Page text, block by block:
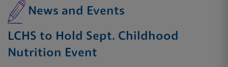
News and Events
LCHS to Hold Sept. Childhood
Nutrition Event